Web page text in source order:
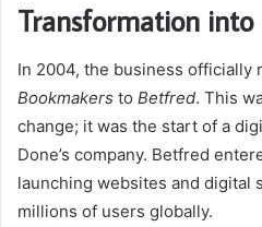
Transformation
In 2004, the business officially
Bookmakers to Betfred. This
change; it was the start of a
Done’s company. Betfred
launching websites and digital
millions of users globally.